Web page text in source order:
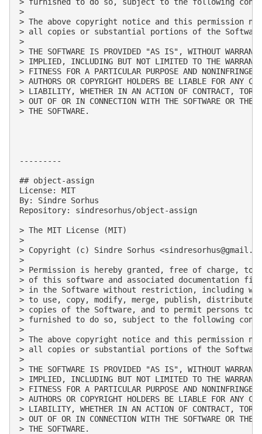
>
> The above copyright notice and this permission
> all copies or substantial portions of the
>
> THE SOFTWARE IS PROVIDED "AS IS", WITHOUT
> IMPLIED, INCLUDING BUT NOT LIMITED TO THE
> FITNESS FOR A PARTICULAR PURPOSE AND
> AUTHORS OR COPYRIGHT HOLDERS BE LIABLE FOR ANY
> LIABILITY, WHETHER IN AN ACTION OF CONTRACT, TORT
> OUT OF OR IN CONNECTION WITH THE SOFTWARE OR THE
> THE SOFTWARE.
---------
## object-assign
License: MIT
By: Sindre Sorhus
Repository: sindresorhus/object-assign
> The MIT License (MIT)
>
> Copyright (c) Sindre Sorhus <
>
> Permission is hereby granted, free of charge, to
> of this software and associated documentation
> in the Software without restriction, including
> to use, copy, modify, merge, publish,
> copies of the Software, and to permit persons to
> furnished to do so, subject to the following
>
> The above copyright notice and this permission
> all copies or substantial portions of the
>
> THE SOFTWARE IS PROVIDED "AS IS", WITHOUT
> IMPLIED, INCLUDING BUT NOT LIMITED TO THE
> FITNESS FOR A PARTICULAR PURPOSE AND
> AUTHORS OR COPYRIGHT HOLDERS BE LIABLE FOR ANY
> LIABILITY, WHETHER IN AN ACTION OF CONTRACT, TORT
> OUT OF OR IN CONNECTION WITH THE SOFTWARE OR THE
> THE SOFTWARE.